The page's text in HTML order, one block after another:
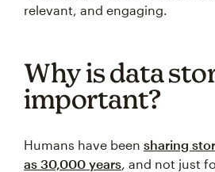
relevant, and engaging.
Why is data
important?
Humans have been sharing
as 30,000 years, and not just